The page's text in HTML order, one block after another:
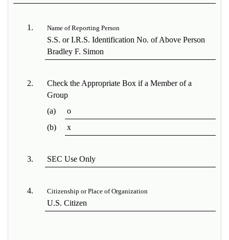
1. Name of Reporting Person
S.S. or I.R.S. Identification No. of Above Person
Bradley F. Simon
2.
Check the Appropriate Box if a Member of a
Group
(a)
o
(b)
x
3. SEC Use Only
4. Citizenship or Place of Organization
U.S. Citizen